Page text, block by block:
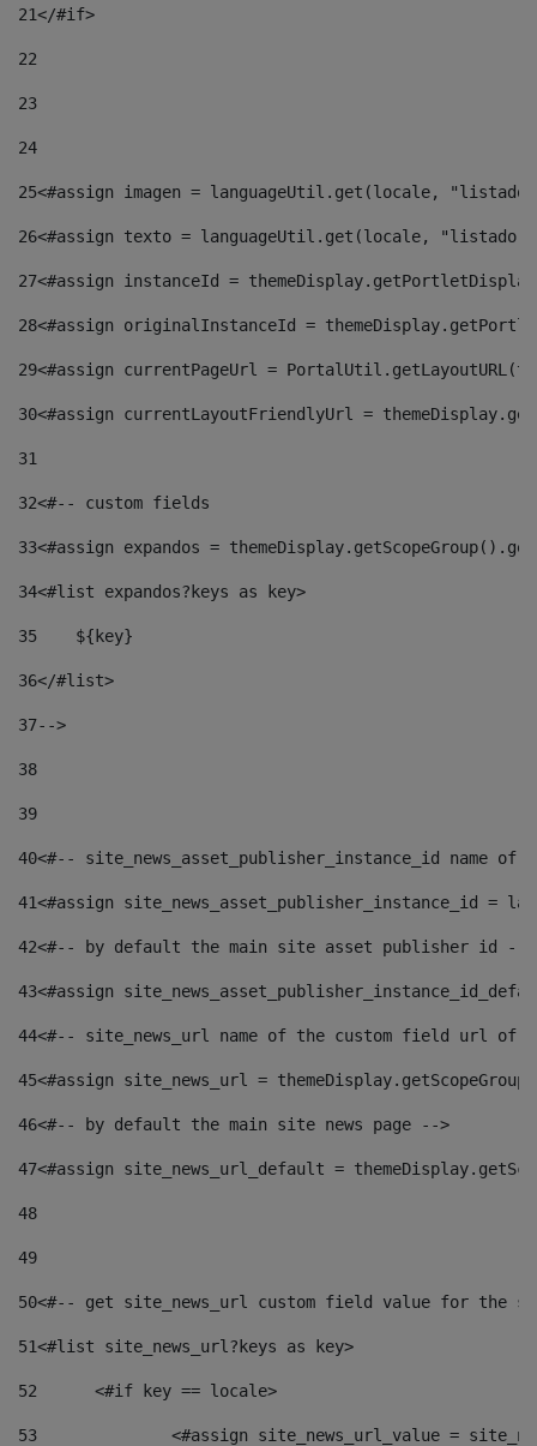
21</#if>
22
23
24
25<#assign imagen = languageUtil.get(locale,
26<#assign texto = languageUtil.get(locale,
27<#assign instanceId =
28<#assign originalInstanceId =
29<#assign currentPageUrl =
30<#assign currentLayoutFriendlyUrl =
31
32<#-- custom fields
33<#assign expandos =
34<#list expandos?keys as key>
35
    ${key}
36</#list>
37-->
38
39
40<#-- site_news_asset_publisher_instance_id
41<#assign site_news_asset_publisher_instance_id =
42<#-- by default the main site asset publisher id --
43<#assign
44<#-- site_news_url name of the custom field url of
45<#assign site_news_url =
46<#-- by default the main site news page -->
47<#assign site_news_url_default =
48
49
50<#-- get site_news_url custom field value for the
51<#list site_news_url?keys as key>
52
	<#if key == locale>
53
<#assign site_news_url_value =